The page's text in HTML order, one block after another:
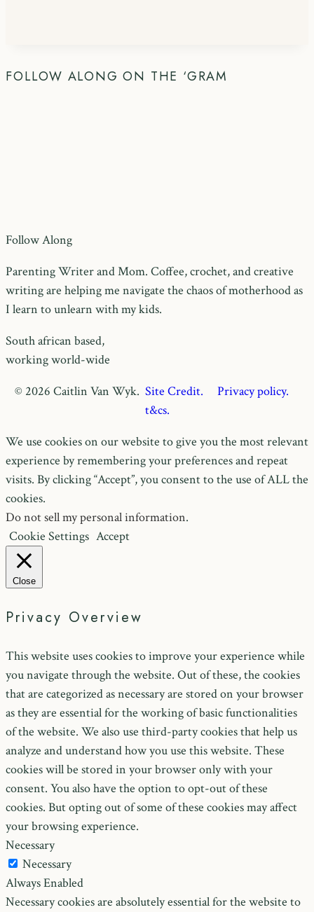
FOLLOW ALONG ON THE ‘GRAM
Follow Along
Parenting Writer and Mom. Coffee, crochet, and creative
writing are helping me navigate the chaos of motherhood as
I learn to unlearn with my kids.
South african based,
working world-wide
© 2026 Caitlin Van Wyk. Site Credit.
Privacy policy.
t&cs.
We use cookies on our website to give you the most relevant
experience by remembering your preferences and repeat
visits. By clicking “Accept”, you consent to the use of ALL the
cookies.
Do not sell my personal information.
Cookie Settings Accept
Close
Privacy Overview
This website uses cookies to improve your experience while
you navigate through the website. Out of these, the cookies
that are categorized as necessary are stored on your browser
as they are essential for the working of basic functionalities
of the website. We also use third-party cookies that help us
analyze and understand how you use this website. These
cookies will be stored in your browser only with your
consent. You also have the option to opt-out of these
cookies. But opting out of some of these cookies may affect
your browsing experience.
Necessary
Necessary
Always Enabled
Necessary cookies are absolutely essential for the website to